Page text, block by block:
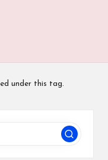
under this tag.